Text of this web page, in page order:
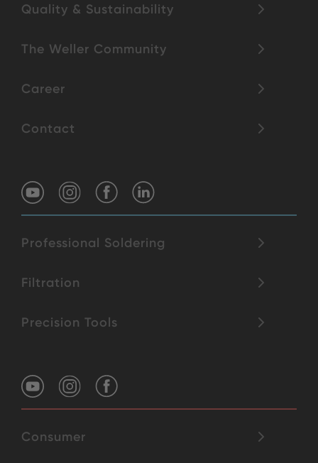
Quality & Sustainability
The Weller Community
Career
Contact
Professional Soldering
Filtration
Precision Tools
Consumer